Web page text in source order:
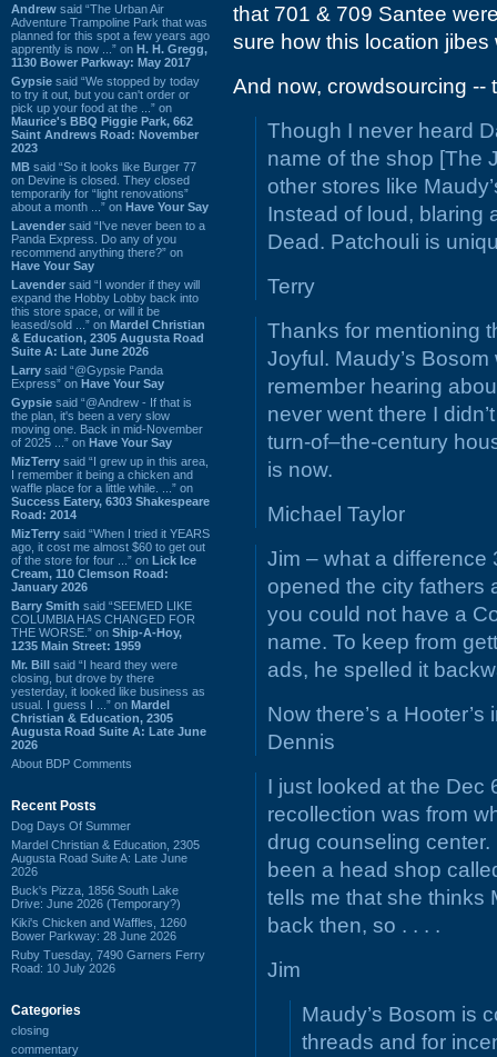
Andrew said “The Urban Air
Adventure Trampoline Park that was
planned for this spot a few years ago
apprently is now ...” on H. H. Gregg,
1130 Bower Parkway: May 2017
Gypsie said “We stopped by today
to try it out, but you can't order or
pick up your food at the ...” on
Maurice's BBQ Piggie Park, 662
Saint Andrews Road: November
2023
MB said “So it looks like Burger 77
on Devine is closed. They closed
temporarily for “light renovations”
about a month ...” on Have Your Say
Lavender said “I've never been to a
Panda Express. Do any of you
recommend anything there?” on
Have Your Say
Lavender said “I wonder if they will
expand the Hobby Lobby back into
this store space, or will it be
leased/sold ...” on Mardel Christian
& Education, 2305 Augusta Road
Suite A: Late June 2026
Larry said “@Gypsie Panda
Express” on Have Your Say
Gypsie said “@Andrew - If that is
the plan, it's been a very slow
moving one. Back in mid-November
of 2025 ...” on Have Your Say
MizTerry said “I grew up in this area,
I remember it being a chicken and
waffle place for a little while. ...” on
Success Eatery, 6303 Shakespeare
Road: 2014
MizTerry said “When I tried it YEARS
ago, it cost me almost $60 to get out
of the store for four ...” on Lick Ice
Cream, 110 Clemson Road:
January 2026
Barry Smith said “SEEMED LIKE
COLUMBIA HAS CHANGED FOR
THE WORSE.” on Ship-A-Hoy,
1235 Main Street: 1959
Mr. Bill said “I heard they were
closing, but drove by there
yesterday, it looked like business as
usual. I guess I ...” on Mardel
Christian & Education, 2305
Augusta Road Suite A: Late June
2026
About BDP Comments
Recent Posts
Dog Days Of Summer
Mardel Christian & Education, 2305
Augusta Road Suite A: Late June
2026
Buck's Pizza, 1856 South Lake
Drive: June 2026 (Temporary?)
Kiki's Chicken and Waffles, 1260
Bower Parkway: 28 June 2026
Ruby Tuesday, 7490 Garners Ferry
Road: 10 July 2026
Categories
closing
commentary
that 701 & 709 Santee
sure how this location
And now, crowdsourcing --
Though I never heard
name of the shop [The
other stores like
Instead of loud, blaring
Dead. Patchouli is
Terry
Thanks for mentioning
Joyful. Maudy’s
remember hearing
never went there I
turn-of–the-century
is now.
Michael Taylor
Jim – what a difference
opened the city fathers
you could not have a
name. To keep from
ads, he spelled it
Now there’s a
Dennis
I just looked at the Dec
recollection was from
drug counseling
been a head shop
tells me that she thinks
back then, so . . . .
Jim
Maudy’s Bosom is
threads and for